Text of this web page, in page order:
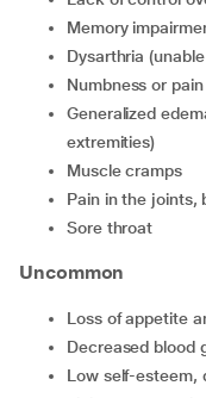
memory
dysarthria
numbness or
generalized edema (swelling of the body including
extremities)
muscle cramps
pain in the
sore throat
Uncommon
loss of appetite
decreased blood
low self-esteem, depression, agitation, hallucinations,